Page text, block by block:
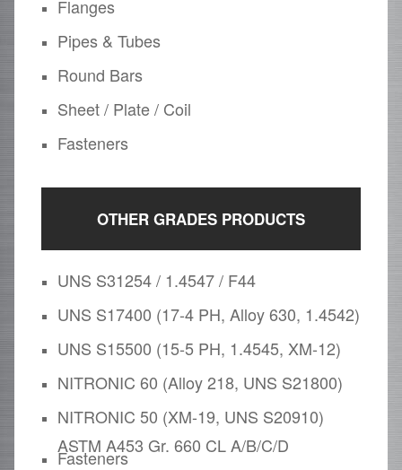
Flanges
Pipes & Tubes
Round Bars
Sheet / Plate / Coil
Fasteners
OTHER GRADES PRODUCTS
UNS S31254 / 1.4547 / F44
UNS S17400 (17-4 PH, Alloy 630, 1.4542)
UNS S15500 (15-5 PH, 1.4545, XM-12)
NITRONIC 60 (Alloy 218, UNS S21800)
NITRONIC 50 (XM-19, UNS S20910)
ASTM A453 Gr. 660 CL A/B/C/D
Fasteners